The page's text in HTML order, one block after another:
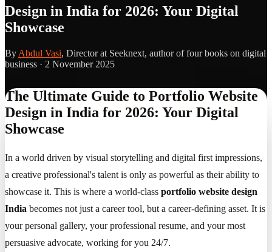
Design in India for 2026: Your Digital
Showcase
By Abdul Vasi, Director at Seeknext, author of four books on digital
business · 2 November 2025
The Ultimate Guide to Portfolio Website
Design in India for 2026: Your Digital
Showcase
In a world driven by visual storytelling and digital first impressions,
a creative professional's talent is only as powerful as their ability to
showcase it. This is where a world-class portfolio website design
India becomes not just a career tool, but a career-defining asset. It is
your personal gallery, your professional resume, and your most
persuasive advocate, working for you 24/7.